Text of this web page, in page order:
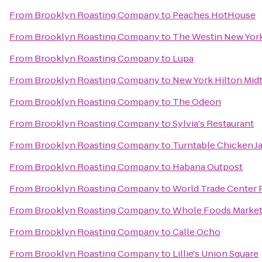
From Brooklyn Roasting Companyto Peaches HotHouse
From Brooklyn Roasting Companyto The Westin New
From Brooklyn Roasting Companyto Lupa
From Brooklyn Roasting Companyto New York Hilton
From Brooklyn Roasting Companyto The Odeon
From Brooklyn Roasting CompanytoSylvia's Restaurant
From Brooklyn Roasting Companyto Turntable Chicken
From Brooklyn Roasting Companyto Habana Outpost
From Brooklyn Roasting CompanytoWorld Trade Center
From Brooklyn Roasting CompanytoWhole Foods Market
From Brooklyn Roasting CompanytoCalle Ocho
From Brooklyn Roasting Companyto Lillie's Union Square